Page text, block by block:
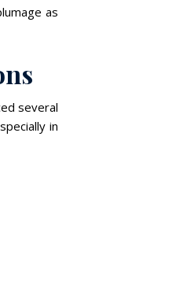
as
several
in